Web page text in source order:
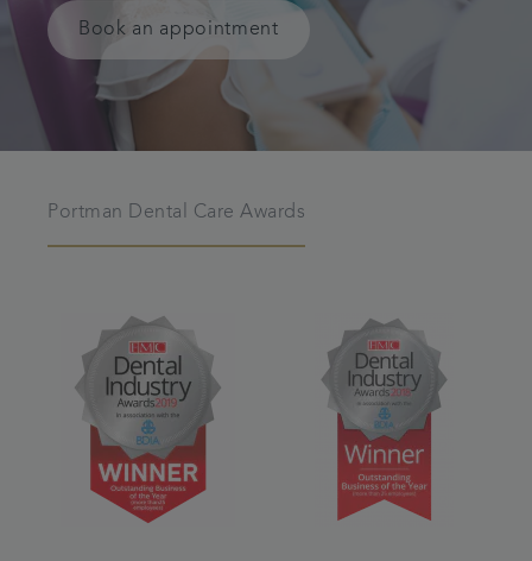
Book an appointment
Portman Dental Care Awards